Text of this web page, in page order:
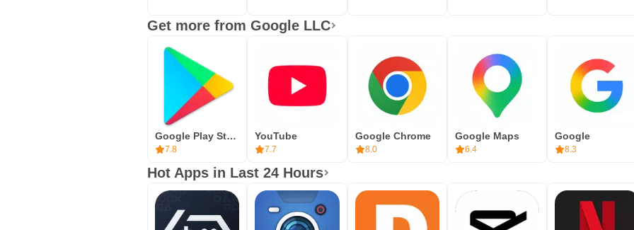
Get more from Google LLC
Google Play Store
7.8
YouTube
7.7
Google Chrome
8.0
Google Maps
6.4
Google
8.3
Hot Apps in Last 24 Hours